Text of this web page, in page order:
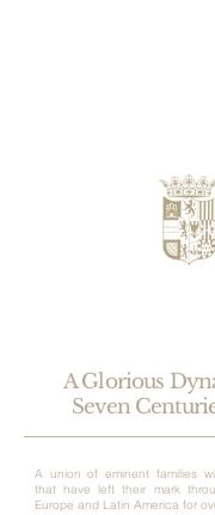
A Glorious
Seven
A union of eminent families
that have left their mark
Europe and Latin America for